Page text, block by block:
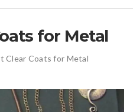
for Metal
Clear Coats for Metal